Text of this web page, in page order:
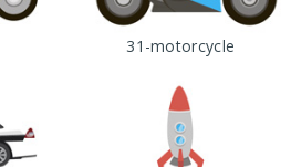
31-motorcycle